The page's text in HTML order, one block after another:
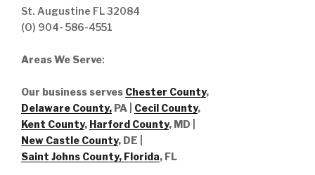
St. Augustine FL 32084
(O) 904- 586-4551
Areas We Serve:
Our business serves Chester County,
Delaware County, PA | Cecil County,
Kent County, Harford County, MD |
New Castle County, DE
Saint Johns County, Florida, FL